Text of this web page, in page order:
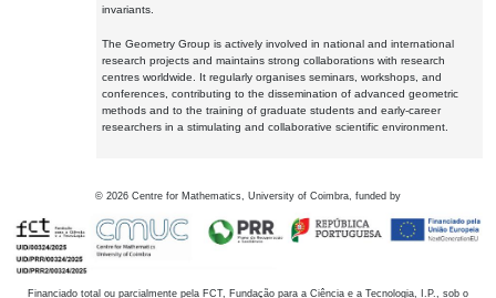
invariants.
The Geometry Group is actively involved in national and international
research projects and maintains strong collaborations with research
centres worldwide. It regularly organises seminars, workshops, and
conferences, contributing to the dissemination of advanced geometric
methods and to the training of graduate students and early-career
researchers in a stimulating and collaborative scientific environment.
© 2026 Centre for Mathematics, University of Coimbra, funded by
Financiado total ou parcialmente pela FCT, Fundação para a Ciência e a Tecnologia, I.P., sob o